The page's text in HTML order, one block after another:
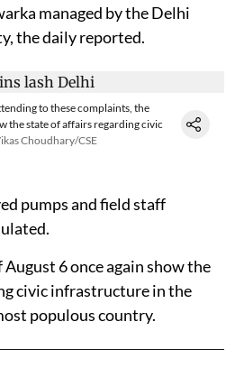
managed by the Delhi
the daily reported.
to these complaints, the
the state of affairs regarding civic
Choudhary/CSE
pumps and field staff
6 once again show the
civic infrastructure in the
populous country.